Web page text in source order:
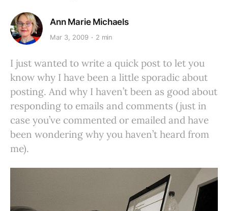
Ann Marie Michaels
Mar 3, 2009 2 min
I just wanted to write a quick post to let you
know why I have been a little sporadic about
posting. And why I haven’t been as good about
responding to emails and comments (just in
case you’ve commented or emailed and have
been wondering why you haven’t heard from
me).